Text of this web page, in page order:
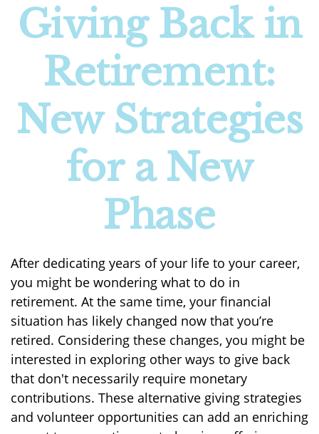
Giving Back in
Retirement:
New Strategies
for a New
Phase
After dedicating years of your life to your career,
you might be wondering what to do in
retirement. At the same time, your financial
situation has likely changed now that you’re
retired. Considering these changes, you might be
interested in exploring other ways to give back
that don't necessarily require monetary
contributions. These alternative giving strategies
and volunteer opportunities can add an enriching